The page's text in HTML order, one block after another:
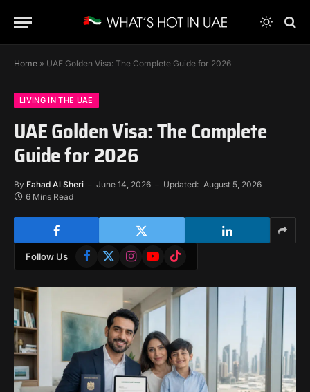
Home » UAE Golden Visa: The Complete Guide for 2026
LIVING IN THE UAE
UAE Golden Visa: The Complete
Guide for 2026
By Fahad Al Sheri June 14, 2026 Updated: August 5, 2026
6 Mins Read
Follow Us Facebook
X
InstagramYouTube
TikTok